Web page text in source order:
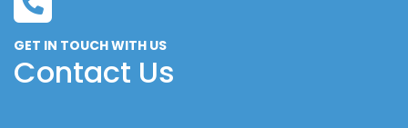
GET IN TOUCH WITH US
Contact Us